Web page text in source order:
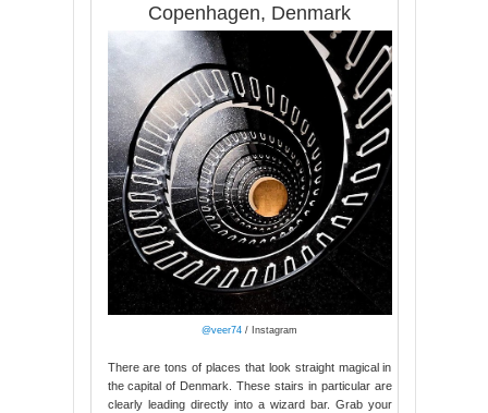
Copenhagen, Denmark
@veer74 / Instagram
There are tons of places that look straight magical in
the capital of Denmark. These stairs in particular are
clearly leading directly into a wizard bar. Grab your